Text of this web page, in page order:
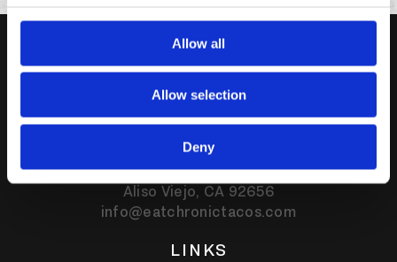
Allow all
Allow selection
Deny
95 Enterprise Suite 320
Aliso Viejo, CA 92656
info@eatchronictacos.com
LINKS